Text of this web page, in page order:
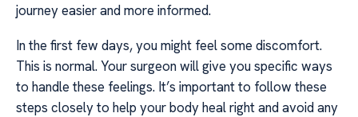
journey easier and more informed.
In the first few days, you might feel some discomfort.
This is normal. Your surgeon will give you specific ways
to handle these feelings. It’s important to follow these
steps closely to help your body heal right and avoid any